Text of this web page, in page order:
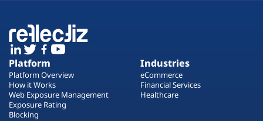
Platform
Platform Overview
How it Works
Web Exposure Management
Exposure Rating
Blocking
Industries
eCommerce
Financial Services
Healthcare